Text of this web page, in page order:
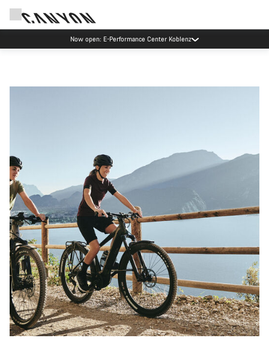
Now open: E-Performance Center Koblenz